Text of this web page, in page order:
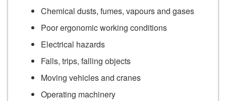
Chemical dusts, fumes, vapours and gases
Poor ergonomic working conditions
Electrical hazards
Falls, trips, falling objects
Moving vehicles and cranes
Operating machinery